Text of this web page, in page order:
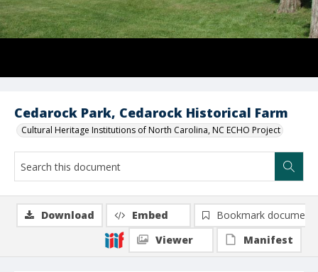
Cedarock Park, Cedarock Historical Farm
Cultural Heritage Institutions of North Carolina, NC ECHO Project
Download Embed
Bookmark document
Viewer
Manifest